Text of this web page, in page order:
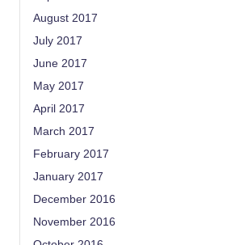
August 2017
July 2017
June 2017
May 2017
April 2017
March 2017
February 2017
January 2017
December 2016
November 2016